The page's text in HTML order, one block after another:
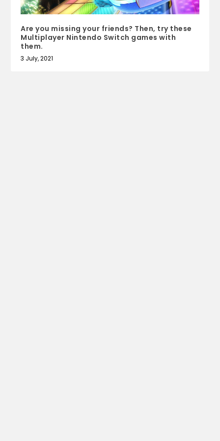
Are you missing your friends? Then, try these
Multiplayer Nintendo Switch games with
them.
3 July, 2021